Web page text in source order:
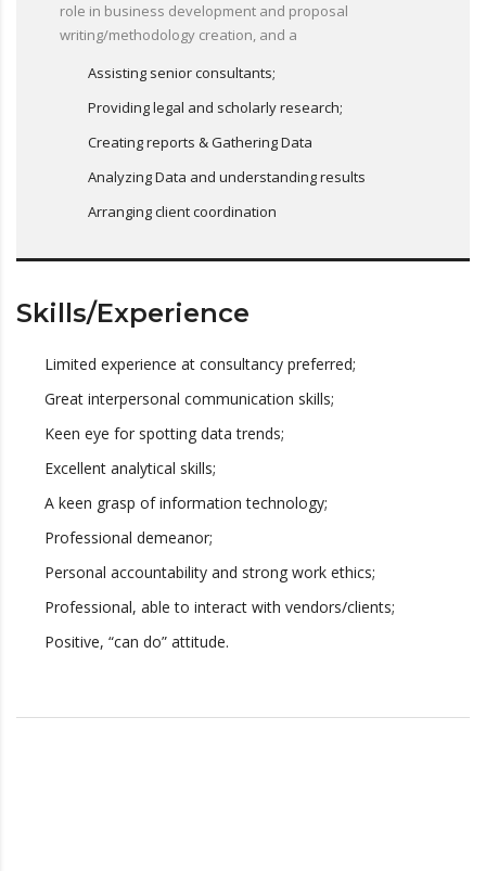
role in business development and proposal
writing/methodology creation, and a
Assisting senior consultants;
Providing legal and scholarly research;
Creating reports & Gathering Data
Analyzing Data and understanding results
Arranging client coordination
Skills/Experience
Limited experience at consultancy preferred;
Great interpersonal communication skills;
Keen eye for spotting data trends;
Excellent analytical skills;
A keen grasp of information technology;
Professional demeanor;
Personal accountability and strong work ethics;
Professional, able to interact with vendors/clients;
Positive, “can do” attitude.